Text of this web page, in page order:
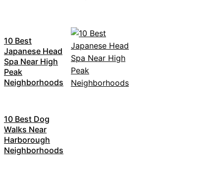
10 Best
Japanese Head
Spa Near High
Peak
Neighborhoods
10 Best Dog
Walks Near
Harborough
Neighborhoods